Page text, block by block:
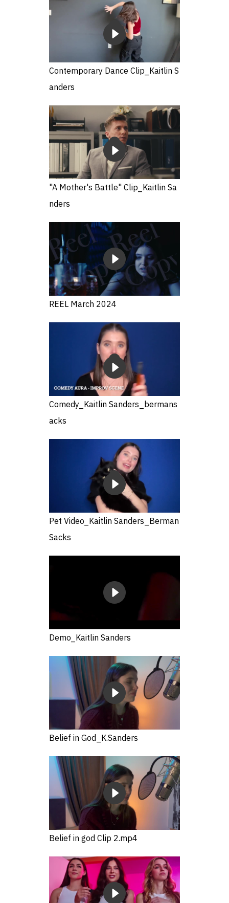
Contemporary Dance Clip_Kaitlin S
anders
"A Mother's Battle" Clip_Kaitlin Sa
nders
REEL March 2024
Comedy_Kaitlin Sanders_bermans
acks
Pet Video_Kaitlin Sanders_Berman
Sacks
Demo_Kaitlin Sanders
Belief in God_K.Sanders
Belief in god Clip 2.mp4